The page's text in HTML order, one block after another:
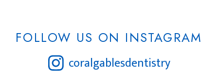
FOLLOW US ON INSTAGRAM
coralgablesdentistry